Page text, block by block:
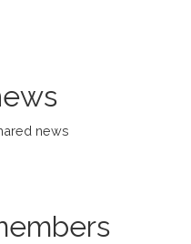
news